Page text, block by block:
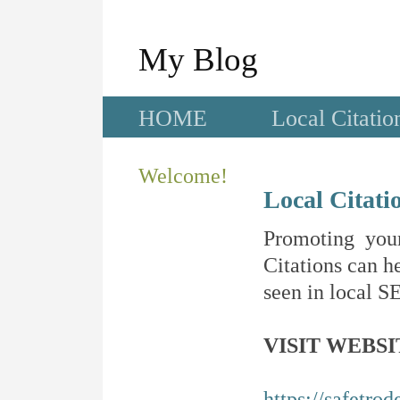
My Blog
HOME Local
Welcome!
Local
Promoting
Citations can
seen in local
VISIT